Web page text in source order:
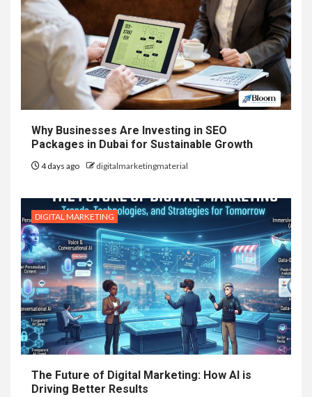
Why Businesses Are Investing in SEO
Packages in Dubai for Sustainable Growth
4 days ago digitalmarketingmaterial
DIGITAL MARKETING
The Future of Digital Marketing: How AI is
Driving Better Results